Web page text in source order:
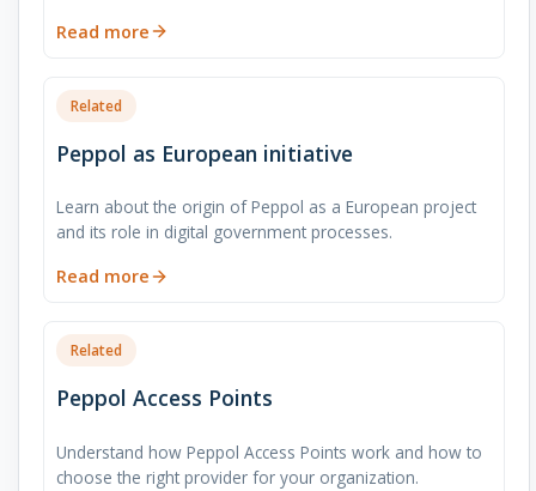
Read more
Related
Peppol as European initiative
Learn about the origin of Peppol as a European project
and its role in digital government processes.
Read more
Related
Peppol Access Points
Understand how Peppol Access Points work and how to
choose the right provider for your organization.